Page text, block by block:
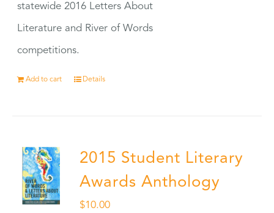
statewide 2016 Letters About
Literature and River of Words
competitions.
Add to cart Details
2015 Student Literary
Awards Anthology
$10.00